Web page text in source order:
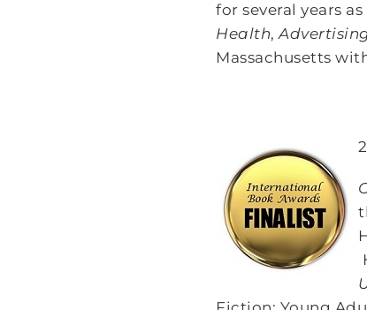
for several years
Health,
Massachusetts